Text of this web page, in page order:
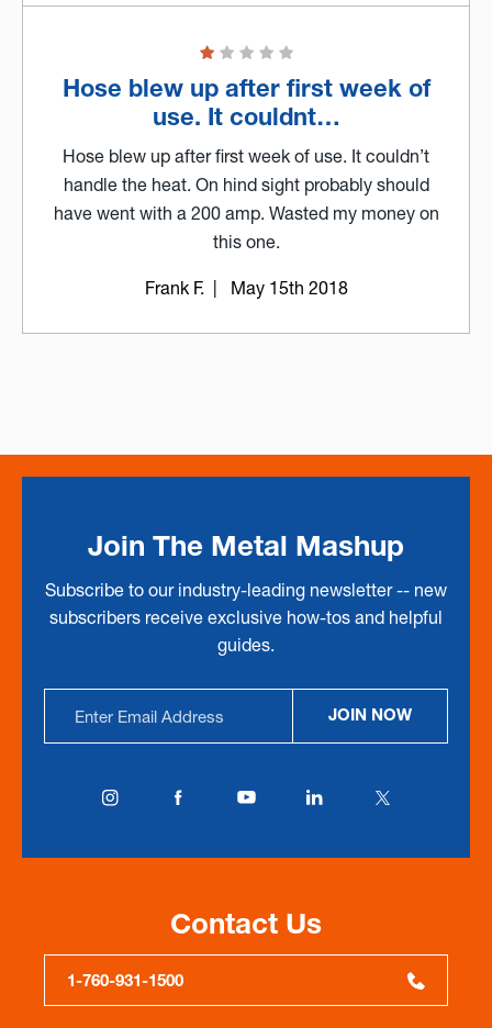
Hose blew up after first week of
use. It couldnt…
Hose blew up after first week of use. It couldn’t
handle the heat. On hind sight probably should
have went with a 200 amp. Wasted my money on
this one.
Frank F. | May 15th 2018
Join The Metal Mashup
Subscribe to our industry-leading newsletter -- new
subscribers receive exclusive how-tos and helpful
guides.
Address
JOIN NOW
Contact Us
1-760-931-1500